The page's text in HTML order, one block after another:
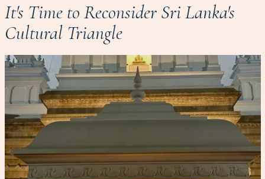
It's Time to Reconsider Sri Lanka's
Cultural Triangle